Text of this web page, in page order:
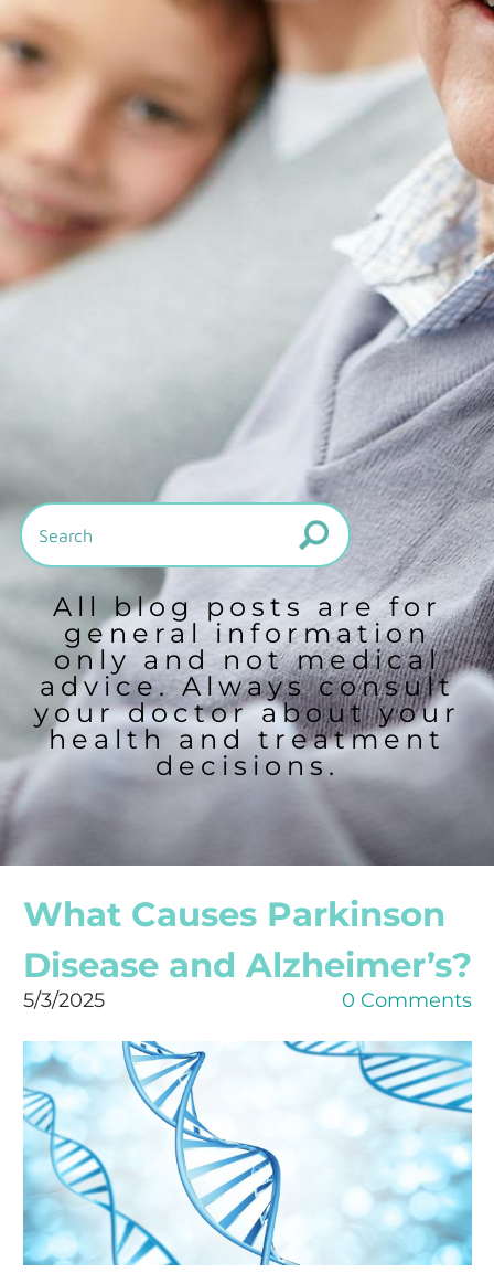
All blog posts are for
general information
only and not medical
advice. Always consult
your doctor about your
health and treatment
decisions.
What Causes Parkinson
Disease and Alzheimer’s?
5/3/2025 0 Comments